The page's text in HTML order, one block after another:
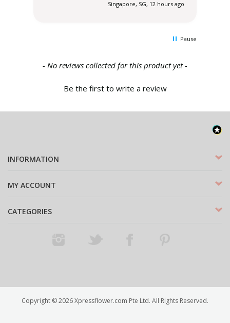
Singapore, SG, 12 hours ago
Pause
- No reviews collected for this product yet -
Be the first to write a review
New content loaded
INFORMATION
MY ACCOUNT
CATEGORIES
Copyright ©2026Xpressflower.com Pte Ltd. All Rights Reserved.